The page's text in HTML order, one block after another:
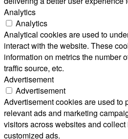
Analytics
Analytics
Analytical cookies are used to
interact with the website. These
information on metrics the number
traffic source, etc.
Advertisement
Advertisement
Advertisement cookies are used to
relevant ads and marketing
visitors across websites and
customized ads.